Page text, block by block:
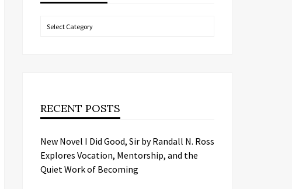
Categories
RECENT POSTS
New Novel I Did Good, Sir by Randall N. Ross
Explores Vocation, Mentorship, and the
Quiet Work of Becoming